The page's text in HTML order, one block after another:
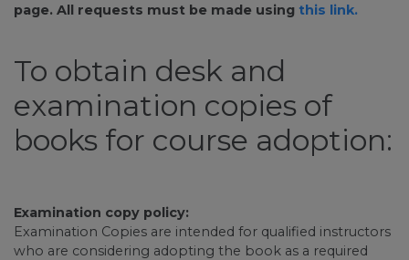
page. All requests must be made using this link.
To obtain desk and
examination copies of
books for course adoption:
Examination copy policy:
Examination Copies are intended for qualified instructors
who are considering adopting the book as a required